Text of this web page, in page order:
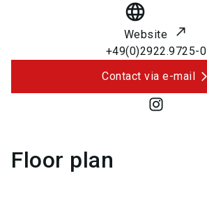
language
Website
+49(0)2922.9725-0
Contact via e-mail
Floor plan